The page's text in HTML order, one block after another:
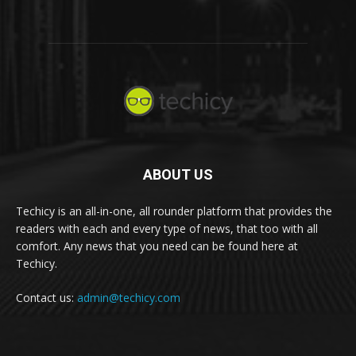
ABOUT US
Techicy is an all-in-one, all rounder platform that provides the
readers with each and every type of news, that too with all
comfort. Any news that you need can be found here at
Techicy.
Contact us: admin@techicy.com